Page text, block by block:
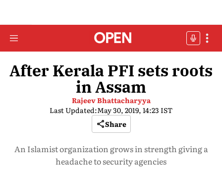
After Kerala PFI sets roots
in Assam
Rajeev Bhattacharyya
Last Updated:May 30, 2019, 14:23 IST
Share
An Islamist organization grows in strength giving a
headache to security agencies